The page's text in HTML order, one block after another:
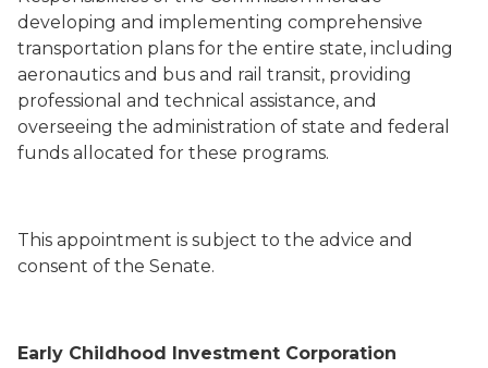
developing and implementing comprehensive
transportation plans for the entire state, including
aeronautics and bus and rail transit, providing
professional and technical assistance, and
overseeing the administration of state and federal
funds allocated for these programs.
This appointment is subject to the advice and
consent of the Senate.
Early Childhood Investment Corporation